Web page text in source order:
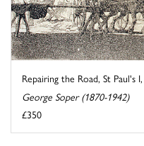
Repairing the Road, St Paul's
George Soper (1870-1942)
£350